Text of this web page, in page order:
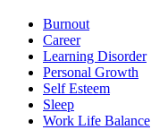
Burnout
Career
Learning Disorder
Personal Growth
Self Esteem
Sleep
Work Life Balance